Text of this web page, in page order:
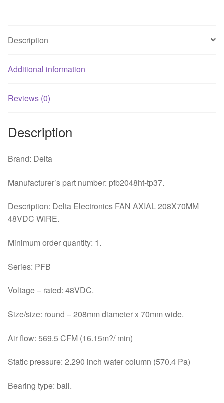
fan
Description
Additional information
Reviews (0)
Description
Brand: Delta
Manufacturer’s part number: pfb2048ht-tp37.
Description: Delta Electronics FAN AXIAL 208X70MM
48VDC WIRE.
Minimum order quantity: 1.
Series: PFB
Voltage – rated: 48VDC.
Size/size: round – 208mm diameter x 70mm wide.
Air flow: 569.5 CFM (16.15m?/ min)
Static pressure: 2.290 inch water column (570.4 Pa)
Bearing type: ball.